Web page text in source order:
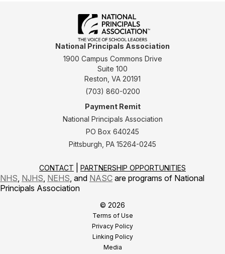
National Principals Association
1900 Campus Commons Drive
Suite 100
Reston, VA 20191
(703) 860-0200
Payment Remit
National Principals Association
PO Box 640245
Pittsburgh, PA 15264-0245
CONTACT PARTNERSHIP OPPORTUNITIES
NHS NJHS NEHS , and NASC are programs of National
Principals Association
© 2026
Terms of Use
Privacy Policy
Linking Policy
Media